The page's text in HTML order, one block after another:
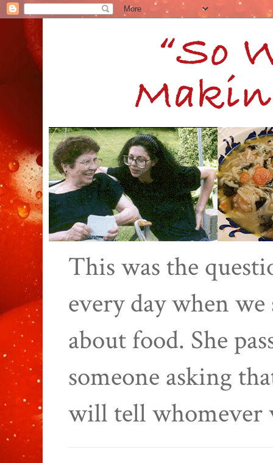
This was the
every day when
about food. She
someone asking
will tell whomever